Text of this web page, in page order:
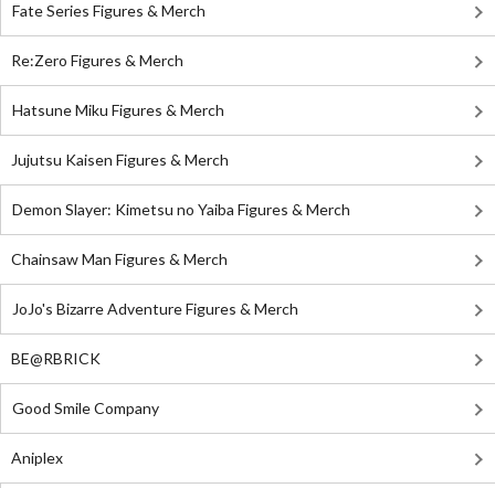
Fate Series Figures & Merch
Re:Zero Figures & Merch
Hatsune Miku Figures & Merch
Jujutsu Kaisen Figures & Merch
Demon Slayer: Kimetsu no Yaiba Figures & Merch
Chainsaw Man Figures & Merch
JoJo's Bizarre Adventure Figures & Merch
BE@RBRICK
Good Smile Company
Aniplex